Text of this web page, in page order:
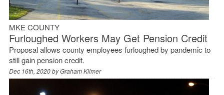
MKE COUNTY
Furloughed Workers May Get Pension Credit
Proposal allows county employees furloughed by pandemic to
still gain pension credit.
Dec 16th, 2020 byGraham Kilmer